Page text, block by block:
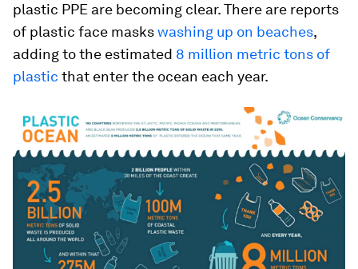
plastic PPE are becoming clear. There are reports
of plastic face maskswashing up on beaches,
adding to the estimated 8 million metric tons of
plastic that enter the ocean each year.